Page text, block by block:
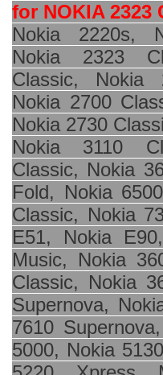
for NOKIA 2323
Nokia 2220s,
Nokia 2323
Classic, Nokia
Nokia 2700
Nokia 2730
Nokia 3110
Classic, Nokia
Fold, Nokia
Classic, Nokia
E51, Nokia
Music, Nokia
Classic, Nokia
Supernova,
7610
5000, Nokia